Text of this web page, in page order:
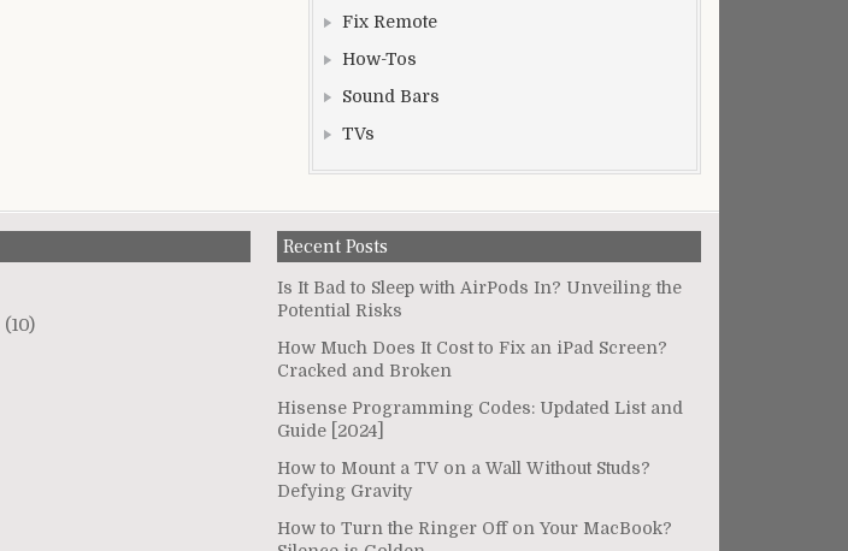
Fix Remote
How-Tos
Sound Bars
TVs
(10)
Recent Posts
Is It Bad to Sleep with AirPods In? Unveiling the
Potential Risks
How Much Does It Cost to Fix an iPad Screen?
Cracked and Broken
Hisense Programming Codes: Updated List and
Guide [2024]
How to Mount a TV on a Wall Without Studs?
Defying Gravity
How to Turn the Ringer Off on Your MacBook?